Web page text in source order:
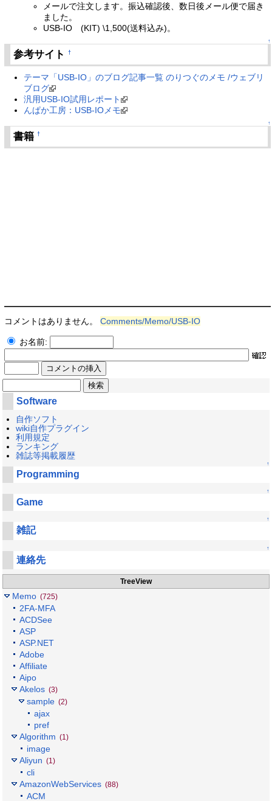
メールで注文します。振込確認後、数日後メール便で届き
ました。
USB-IO (KIT) \1,500(送料込み)。
↑
参考サイト†
テーマ「USB-IO」のブログ記事一覧 のりつぐのメモ /ウェブリ
ブログ
汎用USB-IO試用レポート
んぱか工房：USB-IOメモ
↑
書籍†
コメントはありません。Comments/Memo/USB-IO
お名前:
Software
自作ソフト
wiki自作プラグイン
利用規定
ランキング
雑誌等掲載履歴
↑
Programming
↑
Game
↑
雑記
↑
連絡先
TreeView
Memo (725)
2FA-MFA
ACDSee
ASP
ASP.NET
Adobe
Affiliate
Aipo
Akelos (3)
sample (2)
ajax
pref
Algorithm (1)
image
Aliyun (1)
cli
AmazonWebServices (88)
ACM